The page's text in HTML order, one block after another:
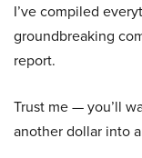
I’ve compiled
groundbreaking
report.
Trust me — you’ll
another dollar into